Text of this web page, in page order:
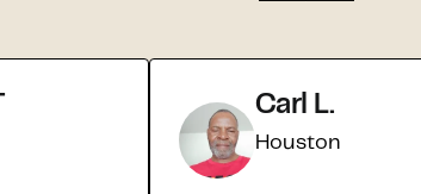
Carl L.
Houston